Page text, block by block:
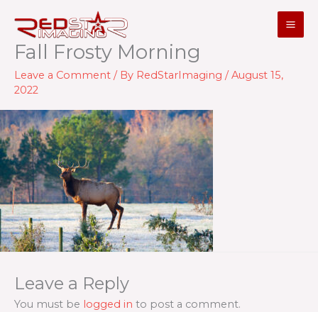
content
Fall Frosty Morning
Leave a Comment / By RedStarImaging /August 15,
2022
Leave a Reply
You must be logged in to post a comment.